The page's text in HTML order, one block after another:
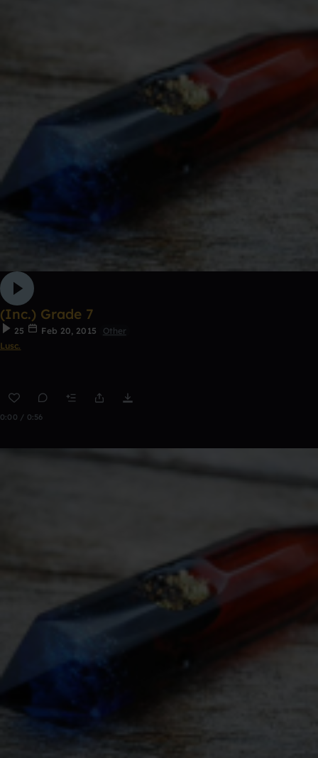
(Inc.) Grade 7
25 Feb 20, 2015
Other
Lusc.
0:00 / 0:56